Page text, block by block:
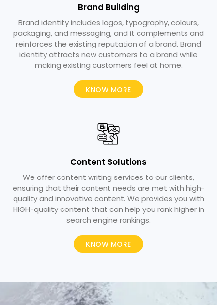
Brand Building
Brand identity includes logos, typography, colours,
packaging, and messaging, and it complements and
reinforces the existing reputation of a brand. Brand
identity attracts new customers to a brand while
making existing customers feel at home.
KNOW MORE
Content Solutions​
We offer content writing services to our clients,
ensuring that their content needs are met with high-
quality and innovative content. We provides you with
HIGH-quality content that can help you rank higher in
search engine rankings.
KNOW MORE